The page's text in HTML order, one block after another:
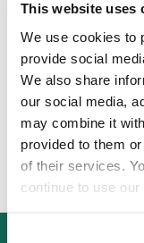
This website uses
We use cookies to
provide social
We also share
our social media,
may combine it
provided to them
of their services.
continue to use our
Cuts to
certificates to